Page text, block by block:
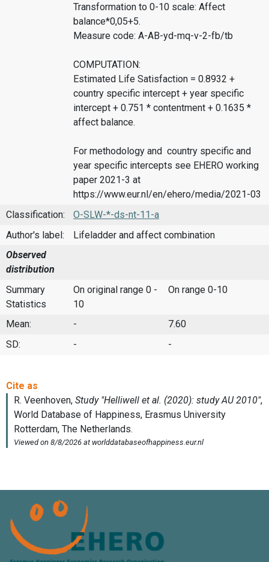
Transformation to 0-10 scale: Affect
balance*0,05+5.
Measure code: A-AB-yd-mq-v-2-fb/tb
COMPUTATION:
Estimated Life Satisfaction = 0.8932 +
country specific intercept + year specific
intercept + 0.751 * contentment + 0.1635 *
affect balance.
For methodology and country specific and
year specific intercepts see EHERO working
paper 2021-3 at
https://www.eur.nl/en/ehero/media/2021-03
Classification:
O-SLW-*-ds-nt-11-a
Author's label:
Lifeladder and affect combination
Observed
distribution
Summary
Statistics
On original range 0 -
10
On range 0-10
Mean: -
7.60
SD:
- -